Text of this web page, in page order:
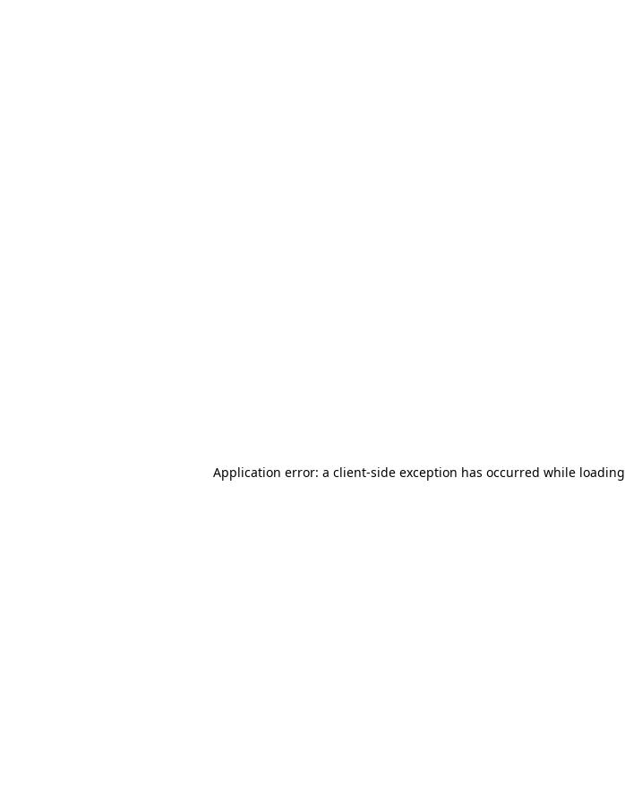
Application error: a client-side exception has occurred while loading